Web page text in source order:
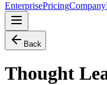
EnterprisePricingCompany
Back
Thought